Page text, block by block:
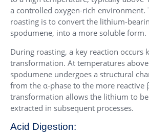
a controlled oxygen-rich environment.
roasting is to convert the lithium-
spodumene, into a more soluble form.
During roasting, a key reaction occurs
transformation. At temperatures above
spodumene undergoes a structural
from the α-phase to the more reactive
transformation allows the lithium to
extracted in subsequent processes.
Acid Digestion: